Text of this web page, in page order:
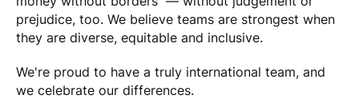
prejudice, too. We believe teams are strongest when
they are diverse, equitable and inclusive.
We're proud to have a truly international team, and
we celebrate our differences.